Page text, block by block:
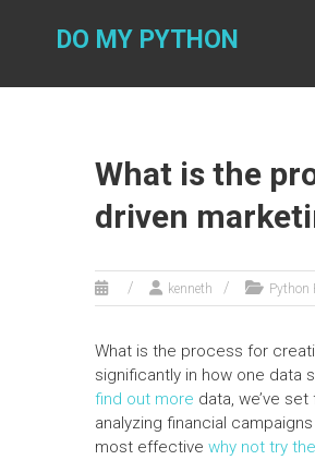
DO MY PYTHON
What is the
driven
kenneth Python
What is the process for
significantly in how one data
find out more data, we’ve
analyzing financial
most effective why not try